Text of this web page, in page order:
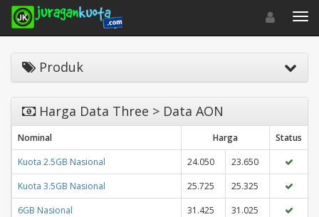
Toggle
Produk
Harga Data Three > Data AON
Nominal Harga
Status
Kuota 2.5GB Nasional
24.050
23.650
Kuota 3.5GB Nasional
25.725
25.325
6GB Nasional
31.425
31.025